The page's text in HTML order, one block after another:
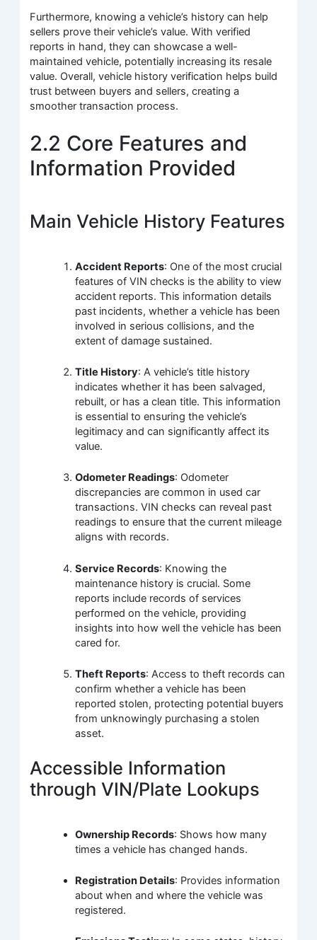
Furthermore, knowing a vehicle’s history can help
sellers prove their vehicle’s value. With verified
reports in hand, they can showcase a well-
maintained vehicle, potentially increasing its resale
value. Overall, vehicle history verification helps build
trust between buyers and sellers, creating a
smoother transaction process.
2.2 Core Features and
Information Provided
Main Vehicle History Features
Accident Reports: One of the most crucial
features of VIN checks is the ability to view
accident reports. This information details
past incidents, whether a vehicle has been
involved in serious collisions, and the
extent of damage sustained.
Title History: A vehicle’s title history
indicates whether it has been salvaged,
rebuilt, or has a clean title. This information
is essential to ensuring the vehicle’s
legitimacy and can significantly affect its
value.
Odometer Readings: Odometer
discrepancies are common in used car
transactions. VIN checks can reveal past
readings to ensure that the current mileage
aligns with records.
Service Records: Knowing the
maintenance history is crucial. Some
reports include records of services
performed on the vehicle, providing
insights into how well the vehicle has been
cared for.
Theft Reports: Access to theft records can
confirm whether a vehicle has been
reported stolen, protecting potential buyers
from unknowingly purchasing a stolen
asset.
Accessible Information
through VIN/Plate Lookups
Ownership Records: Shows how many
times a vehicle has changed hands.
Registration Details: Provides information
about when and where the vehicle was
registered.